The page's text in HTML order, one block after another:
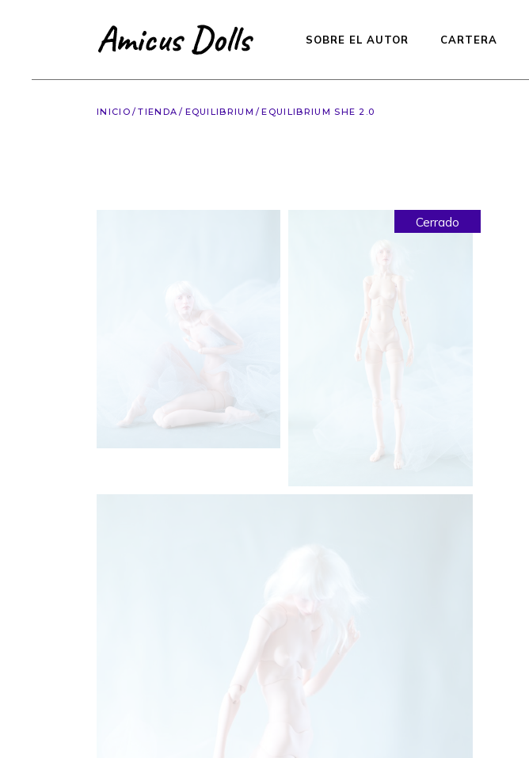
SOBRE EL AUTOR CARTERA
INICIO TIENDA EQUILIBRIUM EQUILIBRIUM SHE 2.0
Cerrado